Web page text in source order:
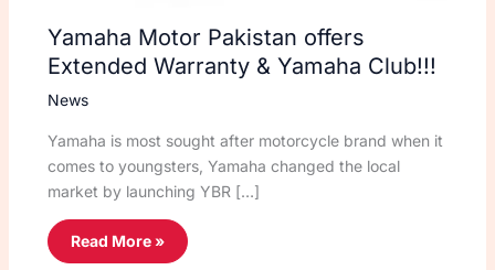
Yamaha Motor Pakistan offers
Extended Warranty & Yamaha Club!!!
News
Yamaha is most sought after motorcycle brand when it
comes to youngsters, Yamaha changed the local
market by launching YBR […]
Read More »